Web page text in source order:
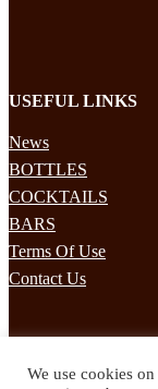
USEFUL LINKS
News
BOTTLES
COCKTAILS
BARS
Terms Of Use
Contact Us
Subscribe to our
We use cookies